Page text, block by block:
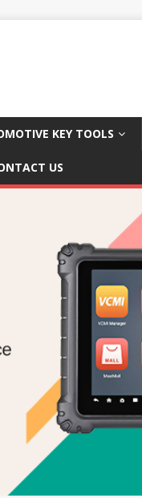
KEY TOOLS
US